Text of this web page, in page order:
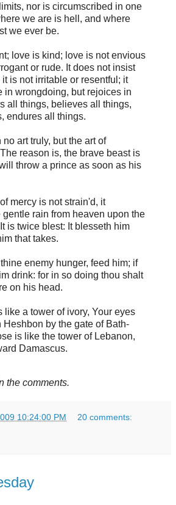
nor is circumscribed in one
we are is hell, and where
we ever be.
love is kind; love is not envious
or rude. It does not insist
is not irritable or resentful; it
in wrongdoing, but rejoices in
all things, believes all things,
endures all things.
art truly, but the art of
reason is, the brave beast is
throw a prince as soon as his
mercy is not strain'd, it
gentle rain from heaven upon the
is twice blest: It blesseth him
that takes.
enemy hunger, feed him; if
drink: for in so doing thou shalt
on his head.
like a tower of ivory, Your eyes
Heshbon by the gate of Bath-
is like the tower of Lebanon,
Damascus.
the comments.
10:24:00 PM 20 comments: